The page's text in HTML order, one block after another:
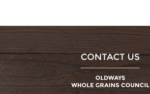
CONTACT US
OLDWAYS
WHOLE GRAINS COUNCIL